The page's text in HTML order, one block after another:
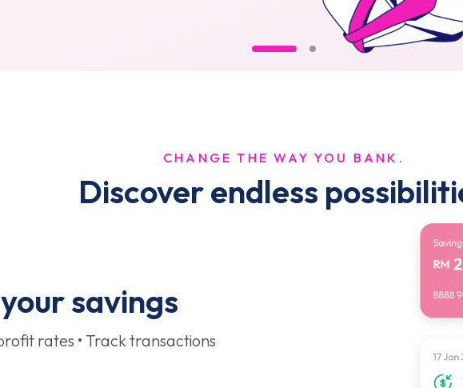
CHANGE THE WAY YOU BANK.
Discover endless
savings
rates • Track transactions